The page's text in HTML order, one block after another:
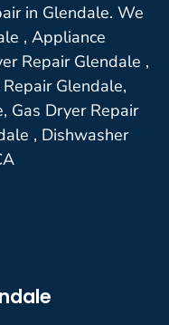
in Glendale. We
, Appliance
Repair Glendale ,
Glendale,
Gas Dryer Repair
, Dishwasher